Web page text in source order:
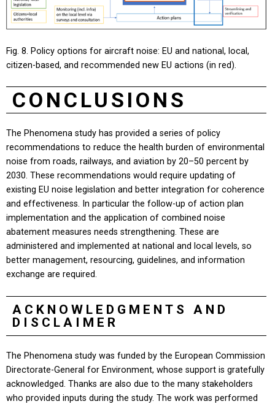
Fig. 8. Policy options for aircraft noise: EU and national, local,
citizen-based, and recommended new EU actions (in red).
CONCLUSIONS
The Phenomena study has provided a series of policy
recommendations to reduce the health burden of environmental
noise from roads, railways, and aviation by 20–50 percent by
2030. These recommendations would require updating of
existing EU noise legislation and better integration for coherence
and effectiveness. In particular the follow-up of action plan
implementation and the application of combined noise
abatement measures needs strengthening. These are
administered and implemented at national and local levels, so
better management, resourcing, guidelines, and information
exchange are required.
ACKNOWLEDGMENTS AND
DISCLAIMER
The Phenomena study was funded by the European Commission
Directorate-General for Environment, whose support is gratefully
acknowledged. Thanks are also due to the many stakeholders
who provided inputs during the study. The work was performed